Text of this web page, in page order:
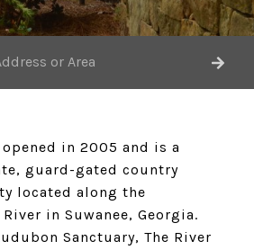
in 2005 and is a
guard-gated country
located along the
in Suwanee, Georgia.
Sanctuary, The River